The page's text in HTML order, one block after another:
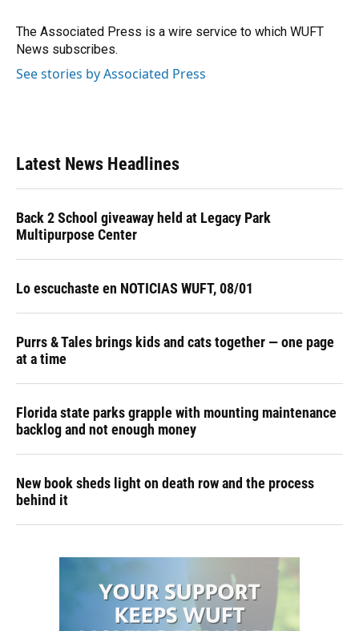
o
k
y
s
I
n
r
The Associated Press is a wire service to which WUFT
News subscribes.
See stories by Associated Press
Latest News Headlines
Back 2 School giveaway held at Legacy Park
Multipurpose Center
Lo escuchaste en NOTICIAS WUFT, 08/01
Purrs & Tales brings kids and cats together — one page
at a time
Florida state parks grapple with mounting maintenance
backlog and not enough money
New book sheds light on death row and the process
behind it